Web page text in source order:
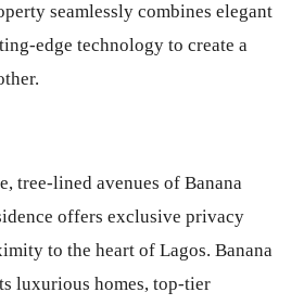
seamlessly combines elegant
edge technology to create a
tree-lined avenues of Banana
offers exclusive privacy
to the heart of Lagos. Banana
luxurious homes, top-tier